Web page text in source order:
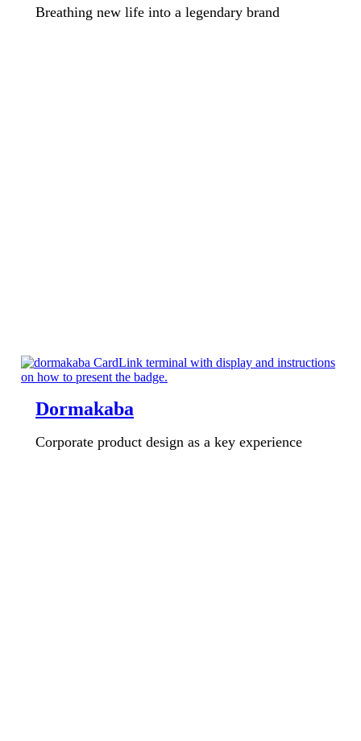
Breathing new life into a legendary brand
Dormakaba
Corporate product design as a key experience